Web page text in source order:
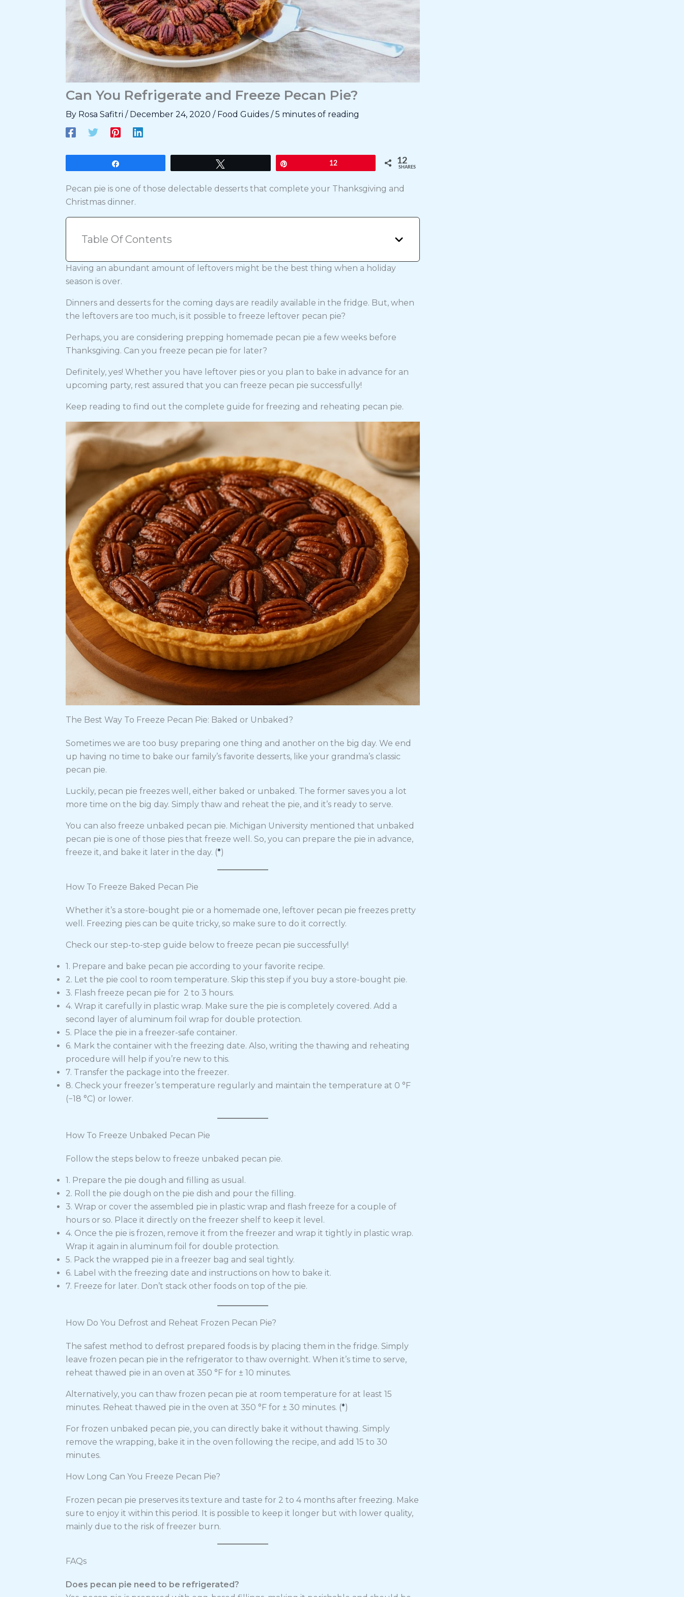
Can You Refrigerate and Freeze Pecan Pie?
By Rosa Safitri / December 24, 2020 / Food Guides/ 5 minutes of reading
12 12
SHARES
Pecan pie is one of those delectable desserts that complete your Thanksgiving and
Christmas dinner.
Table Of Contents
Having an abundant amount of leftovers might be the best thing when a holiday
season is over.
Dinners and desserts for the coming days are readily available in the fridge. But, when
the leftovers are too much, is it possible to freeze leftover pecan pie?
Perhaps, you are considering prepping homemade pecan pie a few weeks before
Thanksgiving. Can you freeze pecan pie for later?
Definitely, yes! Whether you have leftover pies or you plan to bake in advance for an
upcoming party, rest assured that you can freeze pecan pie successfully!
Keep reading to find out the complete guide for freezing and reheating pecan pie.
The Best Way To Freeze Pecan Pie: Baked or Unbaked?
Sometimes we are too busy preparing one thing and another on the big day. We end
up having no time to bake our family’s favorite desserts, like your grandma’s classic
pecan pie.
Luckily, pecan pie freezes well, either baked or unbaked. The former saves you a lot
more time on the big day. Simply thaw and reheat the pie, and it’s ready to serve.
You can also freeze unbaked pecan pie. Michigan University mentioned that unbaked
pecan pie is one of those pies that freeze well. So, you can prepare the pie in advance,
freeze it, and bake it later in the day. (*)
How To Freeze Baked Pecan Pie
Whether it’s a store-bought pie or a homemade one, leftover pecan pie freezes pretty
well. Freezing pies can be quite tricky, so make sure to do it correctly.
Check our step-to-step guide below to freeze pecan pie successfully!
1. Prepare and bake pecan pie according to your favorite recipe.
2. Let the pie cool to room temperature. Skip this step if you buy a store-bought pie.
3. Flash freeze pecan pie for 2 to 3 hours.
4. Wrap it carefully in plastic wrap. Make sure the pie is completely covered. Add a
second layer of aluminum foil wrap for double protection.
5. Place the pie in a freezer-safe container.
6. Mark the container with the freezing date. Also, writing the thawing and reheating
procedure will help if you’re new to this.
7. Transfer the package into the freezer.
8. Check your freezer’s temperature regularly and maintain the temperature at 0 °F
(−18 °C) or lower.
How To Freeze Unbaked Pecan Pie
Follow the steps below to freeze unbaked pecan pie.
1. Prepare the pie dough and filling as usual.
2. Roll the pie dough on the pie dish and pour the filling.
3. Wrap or cover the assembled pie in plastic wrap and flash freeze for a couple of
hours or so. Place it directly on the freezer shelf to keep it level.
4. Once the pie is frozen, remove it from the freezer and wrap it tightly in plastic wrap.
Wrap it again in aluminum foil for double protection.
5. Pack the wrapped pie in a freezer bag and seal tightly.
6. Label with the freezing date and instructions on how to bake it.
7. Freeze for later. Don’t stack other foods on top of the pie.
How Do You Defrost and Reheat Frozen Pecan Pie?
The safest method to defrost prepared foods is by placing them in the fridge. Simply
leave frozen pecan pie in the refrigerator to thaw overnight. When it’s time to serve,
reheat thawed pie in an oven at 350 °F for ± 10 minutes.
Alternatively, you can thaw frozen pecan pie at room temperature for at least 15
minutes. Reheat thawed pie in the oven at 350 °F for ± 30 minutes. (*)
For frozen unbaked pecan pie, you can directly bake it without thawing. Simply
remove the wrapping, bake it in the oven following the recipe, and add 15 to 30
minutes.
How Long Can You Freeze Pecan Pie?
Frozen pecan pie preserves its texture and taste for 2 to 4 months after freezing. Make
sure to enjoy it within this period. It is possible to keep it longer but with lower quality,
mainly due to the risk of freezer burn.
FAQs
Does pecan pie need to be refrigerated?